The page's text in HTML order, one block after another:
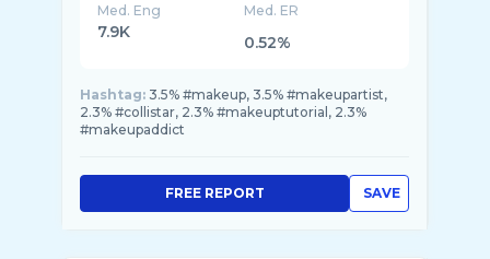
Med. Eng
7.9K
Med. ER
0.52%
Hashtag: 3.5% #makeup, 3.5% #makeupartist,
2.3% #collistar, 2.3% #makeuptutorial, 2.3%
#makeupaddict
SAVE
FREE REPORT